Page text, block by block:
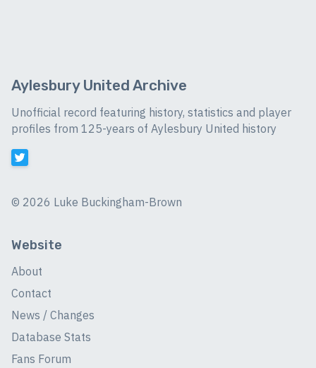
Aylesbury United Archive
Unofficial record featuring history, statistics and player
profiles from 125-years of Aylesbury United history
© 2026 Luke Buckingham-Brown
Website
About
Contact
News / Changes
Database Stats
Fans Forum